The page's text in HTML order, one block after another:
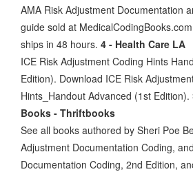
AMA Risk Adjustment Documentation
guide sold at
ships in 48 hours. 4 - Health Care LA
ICE Risk Adjustment Coding Hints
Edition). Download ICE Risk
Hints_Handout Advanced (1st Edition).
Books - Thriftbooks
See all books authored by Sheri Poe
Adjustment Documentation Coding,
Documentation Coding, 2nd Edition,